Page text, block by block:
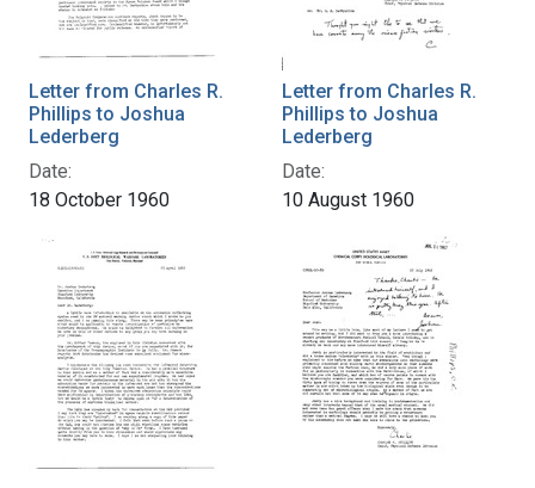
Letter from Charles R.
Phillips to Joshua
Lederberg
Date:
18 October 1960
Letter from Charles R.
Phillips to Joshua
Lederberg
Date:
10 August 1960